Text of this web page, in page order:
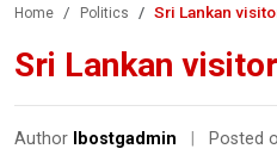
Home Politics Sri Lankan
Sri Lankan
Author lbostgadmin Posted